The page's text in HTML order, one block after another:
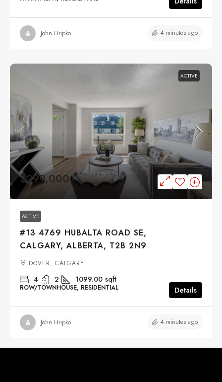
John Hripko 4 minutes ago
ACTIVE
$299,000
ACTIVE
#13 4769 HUBALTA ROAD SE,
CALGARY, ALBERTA, T2B 2N9
DOVER, CALGARY
4 2 1099.00 sqft
ROW/TOWNHOUSE, RESIDENTIAL Details
John Hripko 4 minutes ago